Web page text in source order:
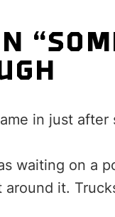
in just after
waiting on a
around it.